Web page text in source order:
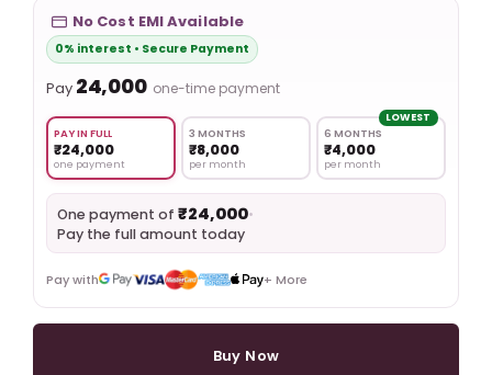
No Cost EMI Available
0% interest • Secure Payment
Pay ₹24,000 one-time payment
PAY IN FULL
₹24,000
one payment
3 MONTHS
₹8,000
per month
LOWEST
6 MONTHS
₹4,000
per month
One payment of ₹24,000•
Pay the full amount today
Pay with + More
Buy Now